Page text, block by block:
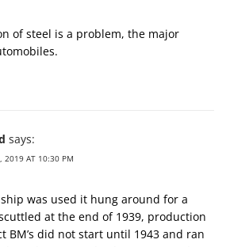
of steel is a problem, the major
says:
2019 AT 10:30 PM
was used it hung around for a
at the end of 1939, production
BM’s did not start until 1943 and ran